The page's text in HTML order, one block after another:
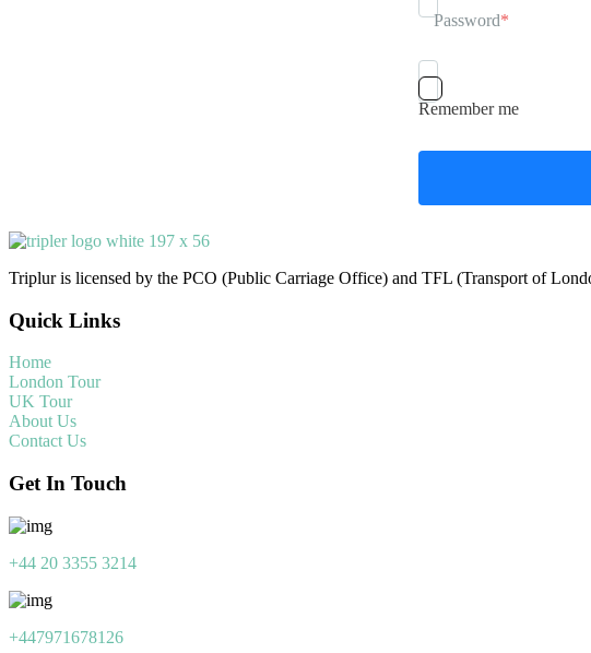
Password*
Remember me
Triplur is licensed by the PCO (Public Carriage Office) and TFL (Transport of
Quick Links
Home
London Tour
UK Tour
About Us
Contact Us
Get In Touch
+44 20 3355 3214
+447971678126